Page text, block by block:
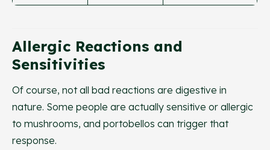
Allergic Reactions and
Sensitivities
Of course, not all bad reactions are digestive in
nature. Some people are actually sensitive or allergic
to mushrooms, and portobellos can trigger that
response.